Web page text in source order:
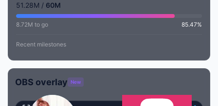
51.28M / 60M
8.72M to go 85.47%
Recent milestones
OBS overlay New